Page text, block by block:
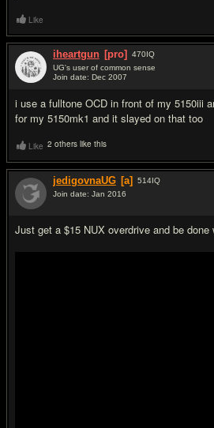
Like
iheartgun [pro] 470IQ
UG's user of common sense
Join date: Dec 2007
i use a fulltone OCD in front of my 5150iii
for my 5150mk1 and it slayed on that too
Like 2 others like this
jedigovnaUG [a] 514IQ
Join date: Jan 2016
Just get a $15 NUX overdrive and be